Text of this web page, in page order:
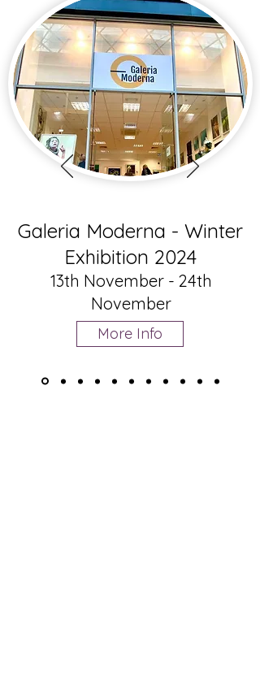
Galeria Moderna - Winter
Exhibition 2024
13th November - 24th
November
More Info